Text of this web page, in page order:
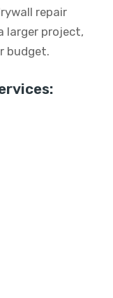
repair
larger project,
budget.